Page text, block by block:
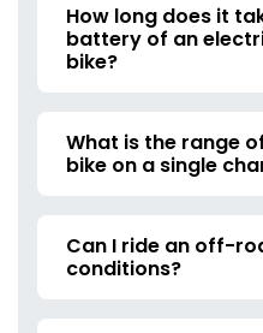
How long does it
battery of an
bike?
What is the range
bike on a single
Can I ride an off-
conditions?